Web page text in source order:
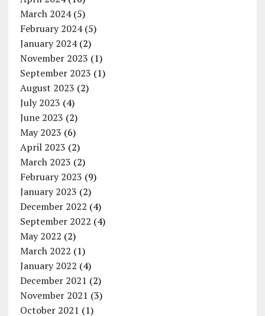
March 2024(5)
February 2024(5)
January 2024(2)
November 2023 (1)
September 2023 (1)
August 2023 (2)
July 2023 (4)
June 2023 (2)
May 2023 (6)
April 2023 (2)
March 2023 (2)
February 2023 (9)
January 2023 (2)
December 2022 (4)
September 2022 (4)
May 2022 (2)
March 2022 (1)
January 2022 (4)
December 2021 (2)
November 2021 (3)
October 2021 (1)